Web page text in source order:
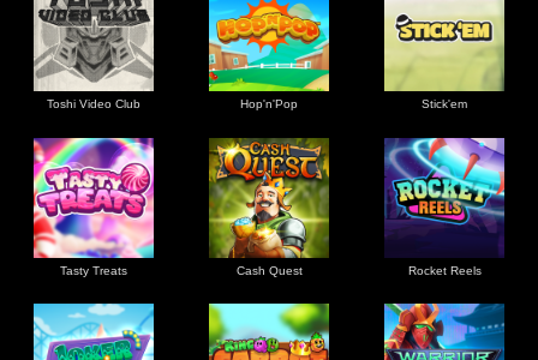
Toshi Video Club Hop'n'Pop Stick'em
Tasty Treats Cash Quest Rocket Reels